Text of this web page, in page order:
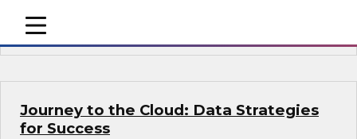
mobile toggle line
mobile toggle line
mobile toggle line
Sponsored by Cloudera
Journey to the Cloud: Data Strategies
for Success